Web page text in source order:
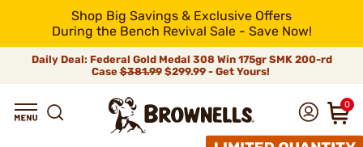
Shop Big Savings & Exclusive Offers
During the Bench Revival Sale - Save Now!
Daily Deal: Federal Gold Medal 308 Win 175gr SMK 200-rd
Case$381.99$299.99 - Get Yours!
0